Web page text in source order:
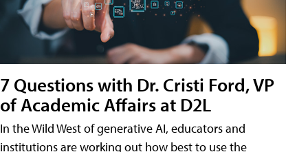
7 Questions with Dr. Cristi Ford, VP
of Academic Affairs at D2L
In the Wild West of generative AI, educators and
institutions are working out how best to use the